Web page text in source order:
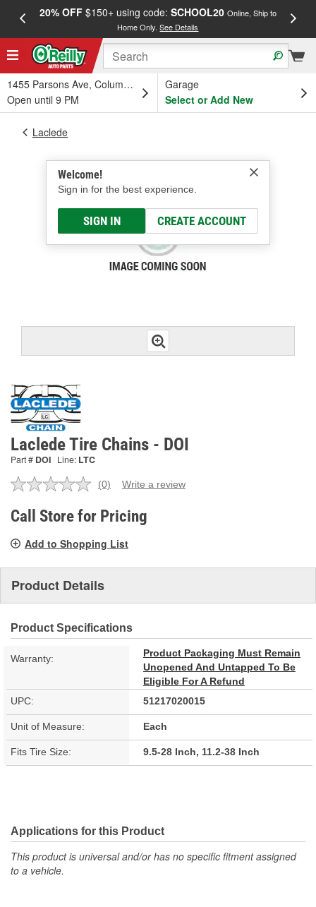
20% OFF$150+ using code: SCHOOL20 Online, Ship to
Home Only.See Details
1455 Parsons Ave, Columbus, OH
Open until 9 PM
Garage
Select or Add New
Welcome!
Sign in for the best experience.
SIGN IN CREATE ACCOUNT
Laclede
Laclede Tire Chains - DOI
Part # DOI Line: LTC
No
value.
Same
link.
(0) Write a review
Call Store for Pricing
Add to Shopping List
Product Details
Product Specifications
Warranty:
Product Packaging Must Remain
Unopened And Untapped To Be
Eligible For A Refund
UPC:
51217020015
Unit of Measure: Each
Fits Tire Size: 9.5-28 Inch, 11.2-38 Inch
Applications for this Product
This product is universal and/or has no specific fitment assigned
to a vehicle.